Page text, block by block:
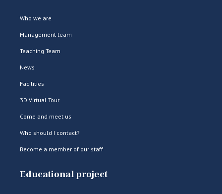
Who we are
Management team
Teaching Team
News
Facilities
3D Virtual Tour
Come and meet us
Who should I contact?
Become a member of our staff
Educational project